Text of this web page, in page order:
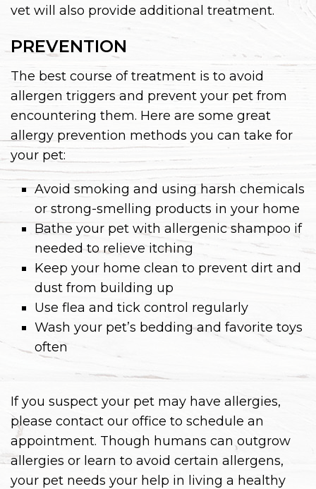
vet will also provide additional treatment.
PREVENTION
The best course of treatment is to avoid
allergen triggers and prevent your pet from
encountering them. Here are some great
allergy prevention methods you can take for
your pet:
Avoid smoking and using harsh chemicals
or strong-smelling products in your home
Bathe your pet with allergenic shampoo if
needed to relieve itching
Keep your home clean to prevent dirt and
dust from building up
Use flea and tick control regularly
Wash your pet’s bedding and favorite toys
often
If you suspect your pet may have allergies,
please contact our office to schedule an
appointment. Though humans can outgrow
allergies or learn to avoid certain allergens,
your pet needs your help in living a healthy